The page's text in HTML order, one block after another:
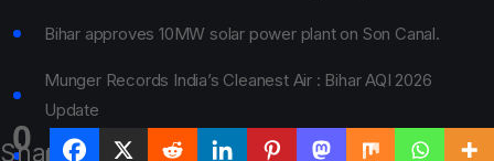
0
Shares
Bihar approves 10MW solar power plant on Son Canal.
Munger Records India’s Cleanest Air : Bihar AQI 2026
Update
Bihar Board 10th Result 2026 Declared